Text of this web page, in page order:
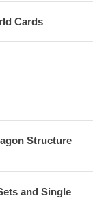
Cards
Structure
and Single